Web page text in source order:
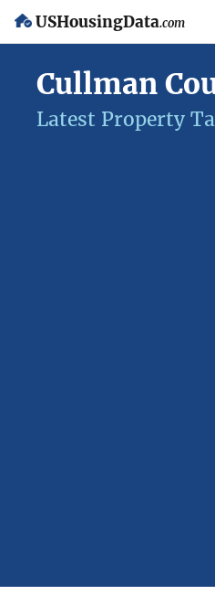
USHousingData.com
Cullman
Latest Property